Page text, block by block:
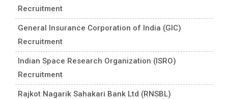
Recruitment
General Insurance Corporation of India (GIC)
Recruitment
Indian Space Research Organization (ISRO)
Recruitment
Rajkot Nagarik Sahakari Bank Ltd (RNSBL)